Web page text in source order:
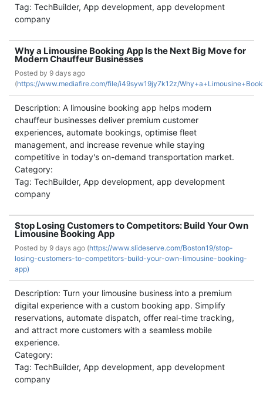
Tag: TechBuilder, App development, app development
company
Why a Limousine Booking App Is the Next Big Move for
Modern Chauffeur Businesses
Posted by 9 days ago
(https://www.mediafire.com/file/i49syw19jy7k12z/
Description: A limousine booking app helps modern
chauffeur businesses deliver premium customer
experiences, automate bookings, optimise fleet
management, and increase revenue while staying
competitive in today's on-demand transportation market.
Category:
Tag: TechBuilder, App development, app development
company
Stop Losing Customers to Competitors: Build Your Own
Limousine Booking App
Posted by 9 days ago (https://www.slideserve.com/Boston19/stop-
losing-customers-to-competitors-build-your-own-limousine-booking-
app)
Description: Turn your limousine business into a premium
digital experience with a custom booking app. Simplify
reservations, automate dispatch, offer real-time tracking,
and attract more customers with a seamless mobile
experience.
Category:
Tag: TechBuilder, App development, app development
company